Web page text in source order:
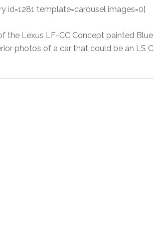
id=1281 template=carousel images=0]
the Lexus LF-CC Concept painted
photos of a car that could be an LS